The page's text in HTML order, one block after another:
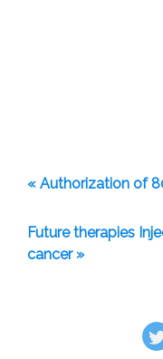
« Authorization of
Future therapies
cancer »